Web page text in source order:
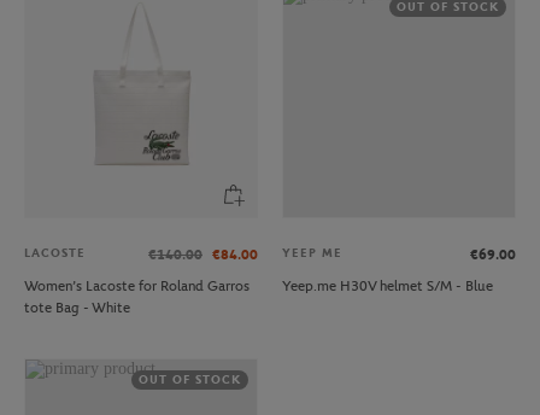
LACOSTE €140.00 €84.00
Women’s Lacoste for Roland Garros
tote Bag - White
OUT OF STOCK
YEEP ME
€69.00
Yeep.me H30V helmet S/M - Blue
OUT OF STOCK